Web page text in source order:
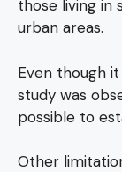
those living in
urban areas.
Even though
study was
possible to
Other